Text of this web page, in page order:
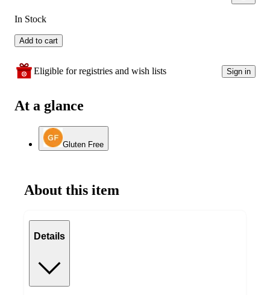
In Stock
Add to cart
Eligible for registries and wish lists Sign in
At a glance
Gluten Free
About this item
Details